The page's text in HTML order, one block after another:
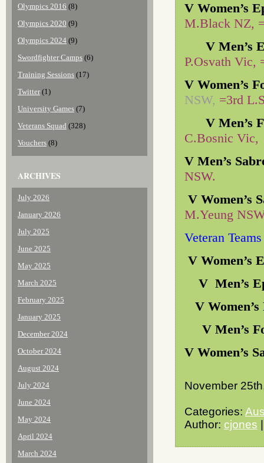
Olympics 2016 (8)
Olympics 2020 (9)
Olympics 2024 (9)
Swordfighter Camps (6)
Training Sessions (17)
Twitter(1)
University Games (7)
Veterans Squad (328)
Vouchers (8)
ARCHIVES
July 2026
January 2026
July 2025
June 2025
May 2025
March 2025
February 2025
January 2025
December 2024
October 2024
August 2024
July 2024
June 2024
May 2024
April 2024
March 2024
V Women’s
M.Black NZ,
V Men’s
P.Osvath Vic,
V Women’s
NSW, =3rd
V Men’s
C.Bosnic Vic,
V Men’s
NSW.
V Women’s
M.Yeung
Veteran Teams
V Women’s
V Men’s
V Women’s
V Men’s
V Women’s
November
Categories:
Author: cjones